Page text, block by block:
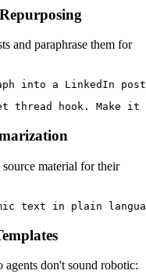
and paraphrase them for
source material for their
agents don't sound robotic: